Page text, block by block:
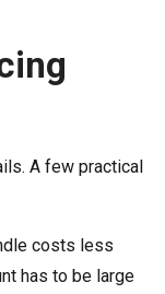
A few practical
costs less
has to be large